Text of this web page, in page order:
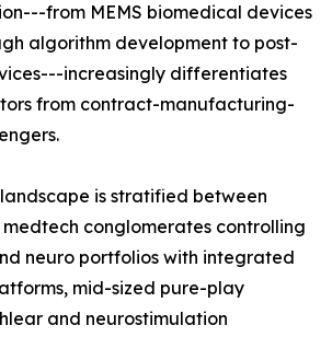
from MEMS biomedical devices
algorithm development to post-
increasingly differentiates
from contract-manufacturing-
is stratified between
conglomerates controlling
neuro portfolios with integrated
mid-sized pure-play
and neurostimulation